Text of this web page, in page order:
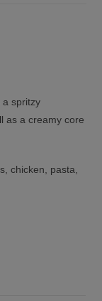
a spritzy
as a creamy core
chicken, pasta,